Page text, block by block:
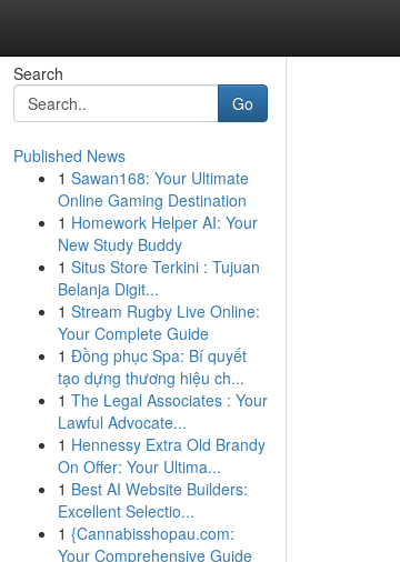
Search
Go
Published News
1 Sawan168: Your Ultimate
Online Gaming Destination
1 Homework Helper AI: Your
New Study Buddy
1 Situs Store Terkini : Tujuan
Belanja Digit...
1 Stream Rugby Live Online:
Your Complete Guide
1 Đồng phục Spa: Bí quyết
tạo dựng thương hiệu ch...
1 The Legal Associates : Your
Lawful Advocate...
1 Hennessy Extra Old Brandy
On Offer: Your Ultima...
1 Best AI Website Builders:
Excellent Selectio...
1 {Cannabisshopau.com:
Your Comprehensive Guide